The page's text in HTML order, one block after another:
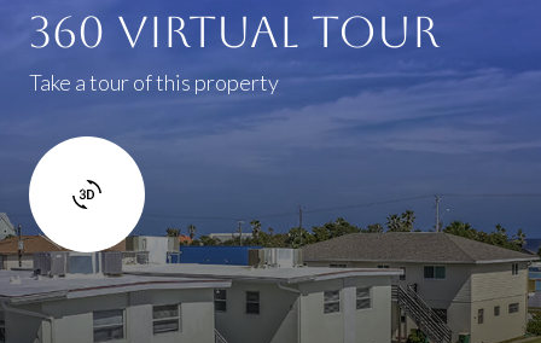
360 Virtual Tour
Take a tour of this property